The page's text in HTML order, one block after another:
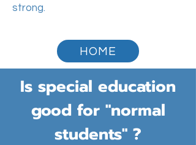
strong.
HOME
Is special education
good for "normal
students" ?